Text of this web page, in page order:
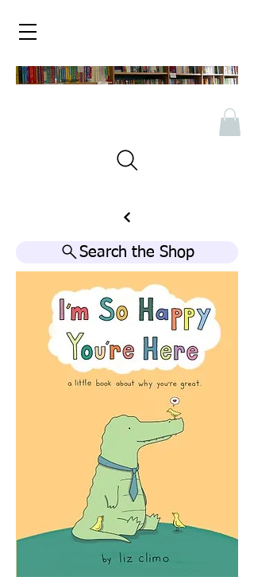
Search the Shop